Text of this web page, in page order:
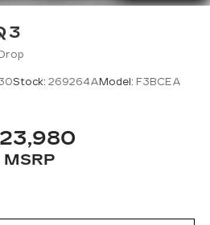
Stock: 269264AModel: F3BCEA
MSRP